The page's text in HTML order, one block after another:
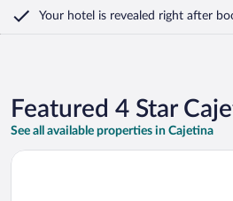
Your hotel is revealed right after
Featured 4 Star
See all available properties in Cajetina
Opens in a new window
Queen of Zlatibor hotel & Spa